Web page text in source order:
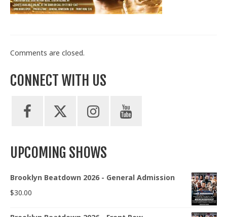
Train With Us
Comments are closed.
CONNECT WITH US
UPCOMING SHOWS
Brooklyn Beatdown 2026 - General Admission
$30.00